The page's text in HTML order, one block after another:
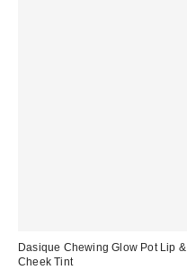
Dasique Chewing Glow Pot Lip &
Cheek Tint